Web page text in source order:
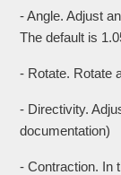
- Angle. Adjust
The default is
- Rotate. Rotate
- Directivity.
documentation)
- Contraction. In